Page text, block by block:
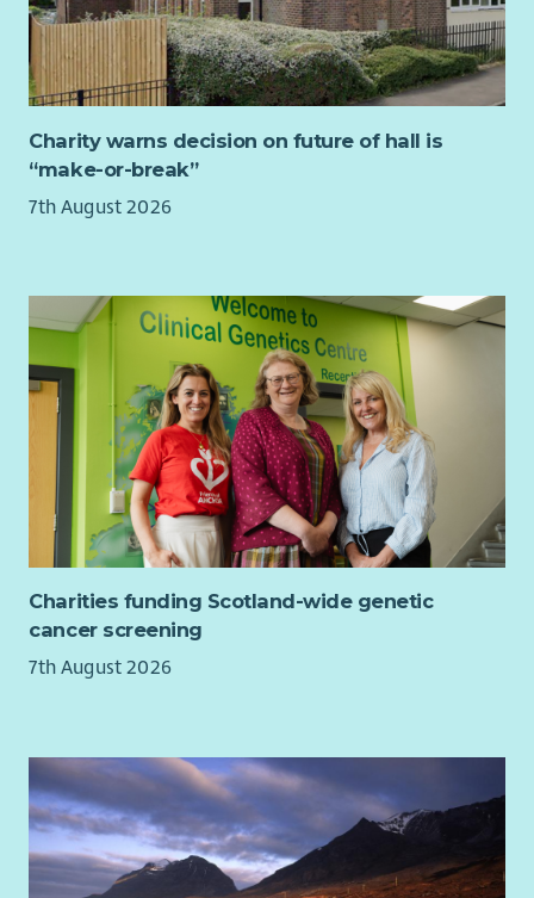
​an employee benefits package
​flexible and hybrid working
​a joint contributory pension scheme
Charity warns decision on future of hall is
“make-or-break”
7th August 2026
Charities funding Scotland-wide genetic
cancer screening
7th August 2026